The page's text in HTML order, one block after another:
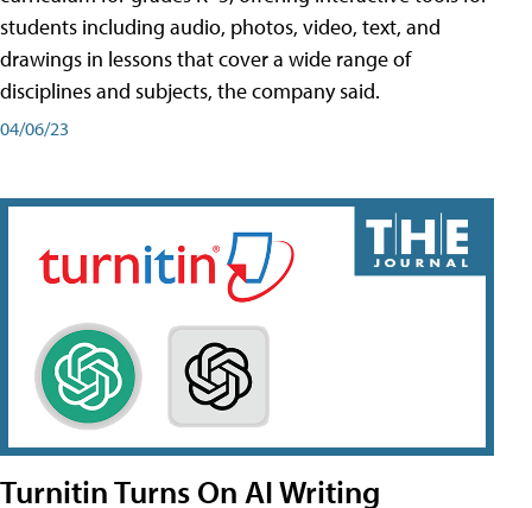
students including audio, photos, video, text, and
drawings in lessons that cover a wide range of
disciplines and subjects, the company said.
04/06/23
Turnitin Turns On AI Writing